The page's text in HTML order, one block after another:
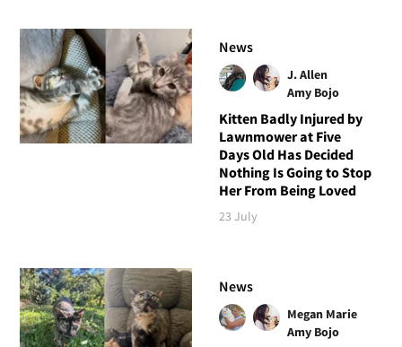
News
J. Allen
Amy Bojo
Kitten Badly Injured by
Lawnmower at Five
Days Old Has Decided
Nothing Is Going to Stop
Her From Being Loved
23 July
News
Megan Marie
Amy Bojo